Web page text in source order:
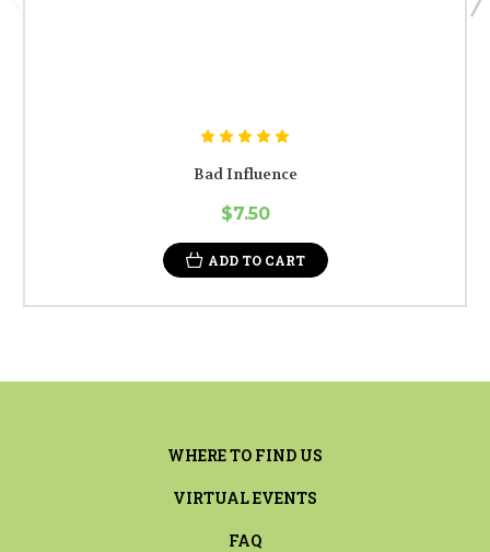
Bad Influence
$7.50
ADD TO CART
WHERE TO FIND US
VIRTUAL EVENTS
FAQ